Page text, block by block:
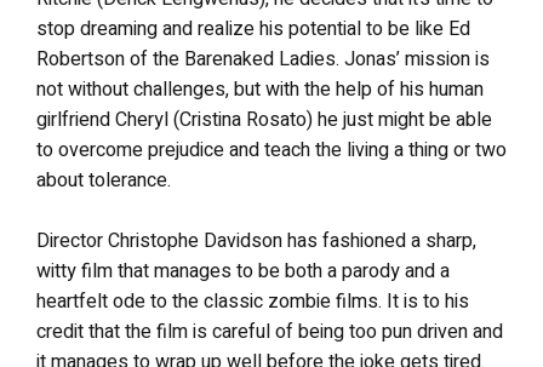
stop dreaming and realize his potential to be like Ed
Robertson of the Barenaked Ladies. Jonas’ mission is
not without challenges, but with the help of his human
girlfriend Cheryl (Cristina Rosato) he just might be able
to overcome prejudice and teach the living a thing or two
about tolerance.
Director Christophe Davidson has fashioned a sharp,
witty film that manages to be both a parody and a
heartfelt ode to the classic zombie films. It is to his
credit that the film is careful of being too pun driven and